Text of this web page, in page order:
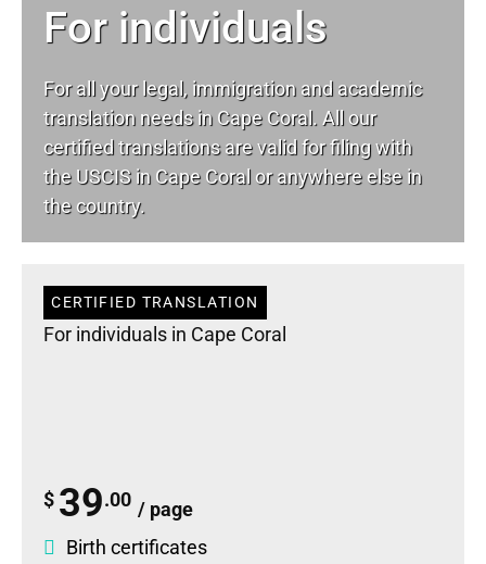
For individuals
For all your legal, immigration and academic
translation needs in Cape Coral. All our
certified translations are valid for filing with
the USCIS in Cape Coral or anywhere else in
the country.
CERTIFIED TRANSLATION
For individuals in Cape Coral
$ 39.00 / page
Birth certificates